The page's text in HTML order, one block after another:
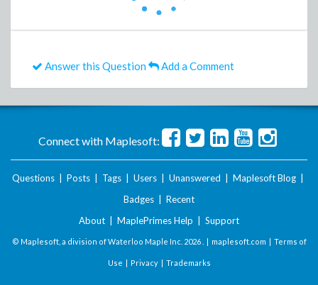
Answer this Question Add a Comment
Connect with Maplesoft:
Questions Posts Tags Users Unanswered Maplesoft Blog
Badges
Recent
About
MaplePrimes Help Support
© Maplesoft, a division of Waterloo Maple Inc. 2026 . | maplesoft.com Terms of
Use Privacy| Trademarks